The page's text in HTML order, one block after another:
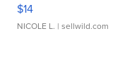
$14
NICOLE L. | sellwild.com